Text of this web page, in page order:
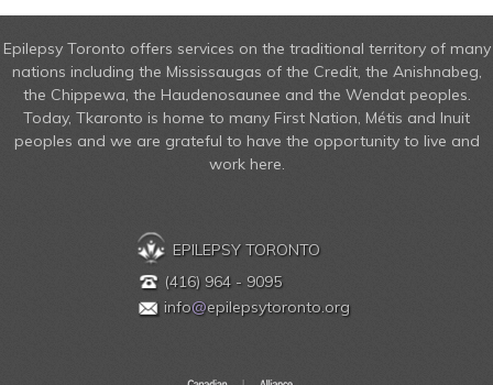
Epilepsy Toronto offers services on the traditional territory of many
nations including the Mississaugas of the Credit, the Anishnabeg,
the Chippewa, the Haudenosaunee and the Wendat peoples.
Today, Tkaronto is home to many First Nation, Métis and Inuit
peoples and we are grateful to have the opportunity to live and
work here.
EPILEPSY TORONTO
(416) 964 - 9095
info@epilepsytoronto.org